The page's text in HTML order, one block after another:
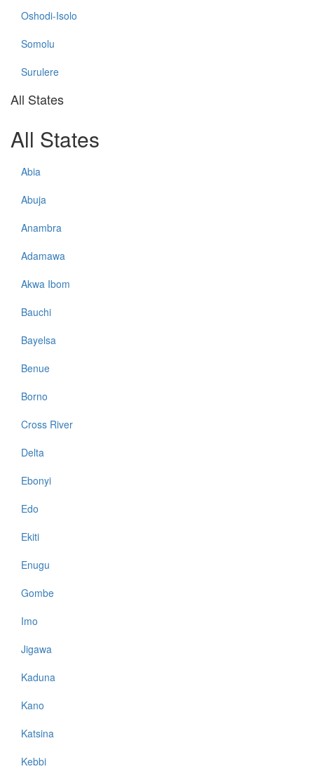
Oshodi-Isolo
Somolu
Surulere
All States
All States
Abia
Abuja
Anambra
Adamawa
Akwa Ibom
Bauchi
Bayelsa
Benue
Borno
Cross River
Delta
Ebonyi
Edo
Ekiti
Enugu
Gombe
Imo
Jigawa
Kaduna
Kano
Katsina
Kebbi